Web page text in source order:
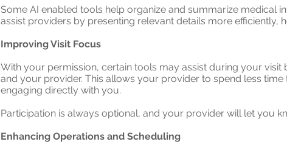
Some AI enabled tools help organize and summarize medical
assist providers by presenting relevant details more
Improving Visit Focus
With your permission, certain tools may assist during your
and your provider. This allows your provider to spend less
engaging directly with you.
Participation is always optional, and your provider will let you
Enhancing Operations and Scheduling